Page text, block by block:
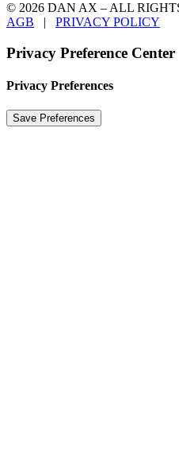
© 2026 DAN AX – ALL
AGB | PRIVACY POLICY
Privacy Preference Center
Privacy Preferences